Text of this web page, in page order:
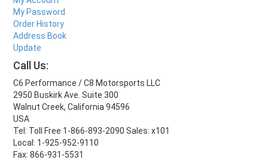
My Password
Order History
Address Book
Update
Call Us:
C6 Performance / C8 Motorsports LLC
2950 Buskirk Ave. Suite 300
Walnut Creek, California 94596
USA
Tel: Toll Free 1-866-893-2090 Sales: x101
Local: 1-925-952-9110
Fax: 866-931-5531